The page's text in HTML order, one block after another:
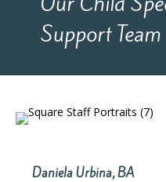
Support Team
Daniela Urbina, BA